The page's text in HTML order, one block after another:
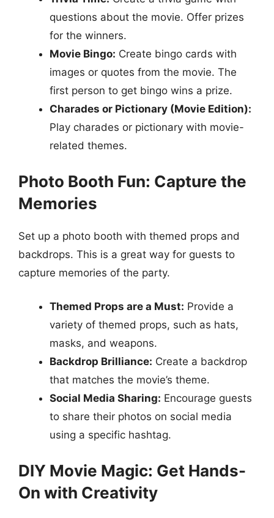
questions about the movie. Offer prizes
for the winners.
Movie Bingo: Create bingo cards with
images or quotes from the movie. The
first person to get bingo wins a prize.
Charades or Pictionary (Movie Edition):
Play charades or pictionary with movie-
related themes.
Photo Booth Fun: Capture the
Memories
Set up a photo booth with themed props and
backdrops. This is a great way for guests to
capture memories of the party.
Themed Props are a Must: Provide a
variety of themed props, such as hats,
masks, and weapons.
Backdrop Brilliance: Create a backdrop
that matches the movie’s theme.
Social Media Sharing: Encourage guests
to share their photos on social media
using a specific hashtag.
DIY Movie Magic: Get Hands-
On with Creativity